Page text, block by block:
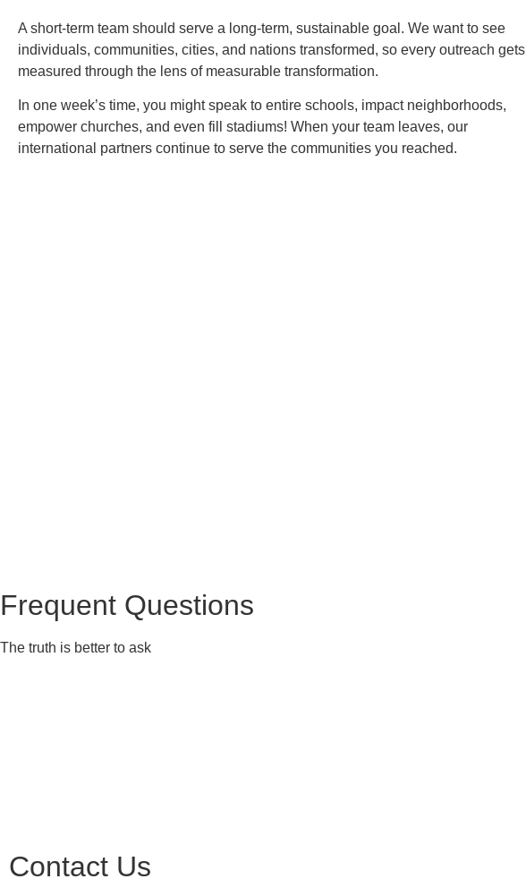
A short-term team should serve a long-term, sustainable goal. We want to see
individuals, communities, cities, and nations transformed, so every outreach gets
measured through the lens of measurable transformation.
In one week’s time, you might speak to entire schools, impact neighborhoods,
empower churches, and even fill stadiums! When your team leaves, our
international partners continue to serve the communities you reached.
Frequent Questions
The truth is better to ask
Contact Us